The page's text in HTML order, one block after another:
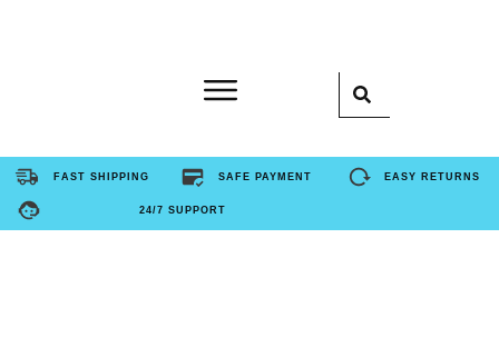
FAST SHIPPING SAFE PAYMENT EASY RETURNS
24/7 SUPPORT